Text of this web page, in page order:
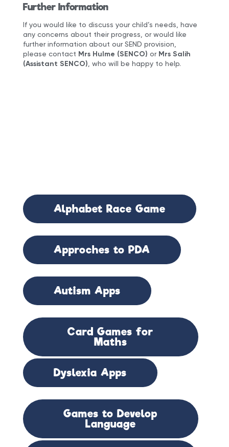
Further Information
If you would like to discuss your child’s needs, have
any concerns about their progress, or would like
further information about our SEND provision,
please contact Mrs Hulme (SENCO) or Mrs Salih
(Assistant SENCO) , who will be happy to help.
Alphabet Race Game
Approches to PDA
Autism Apps
Card Games for
Maths
Dyslexia Apps
Games to Develop
Language